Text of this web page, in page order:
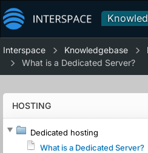
Interspace Knowledgebase
What is a Dedicated Server?
HOSTING
Dedicated hosting
What is a Dedicated Server?